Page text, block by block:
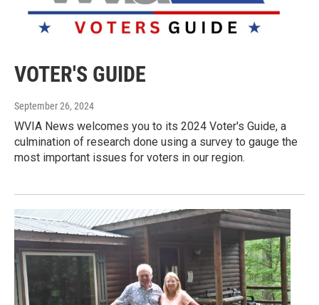
VOTER'S GUIDE
September 26, 2024
WVIA News welcomes you to its 2024 Voter's Guide, a
culmination of research done using a survey to gauge the
most important issues for voters in our region.